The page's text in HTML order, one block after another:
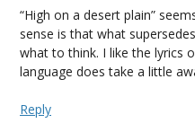
“High on a desert plain”
sense is that what
what to think. I like the lyrics
language does take a little
Reply